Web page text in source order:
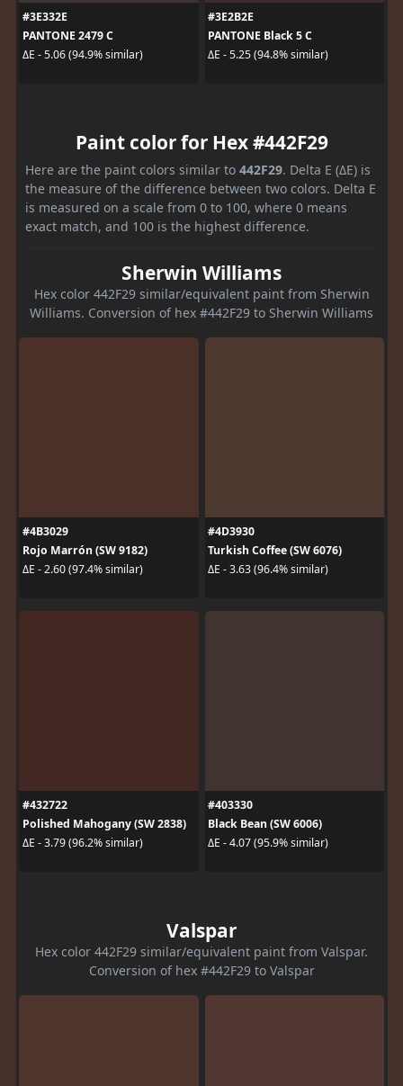
#3E332E
PANTONE 2479 C
ΔE - 5.06 (94.9% similar)
#3E2B2E
PANTONE Black 5 C
ΔE - 5.25 (94.8% similar)
Paint color for Hex #442F29
Here are the paint colors similar to 442F29. Delta E (ΔE) is
the measure of the difference between two colors. Delta E
is measured on a scale from 0 to 100, where 0 means
exact match, and 100 is the highest difference.
Sherwin Williams
Hex color 442F29 similar/equivalent paint from Sherwin
Williams. Conversion of hex #442F29 to Sherwin Williams
#4B3029
Rojo Marrón (SW 9182)
ΔE - 2.60 (97.4% similar)
#4D3930
Turkish Coffee (SW 6076)
ΔE - 3.63 (96.4% similar)
#432722
Polished Mahogany (SW 2838)
ΔE - 3.79 (96.2% similar)
#403330
Black Bean (SW 6006)
ΔE - 4.07 (95.9% similar)
Valspar
Hex color 442F29 similar/equivalent paint from Valspar.
Conversion of hex #442F29 to Valspar